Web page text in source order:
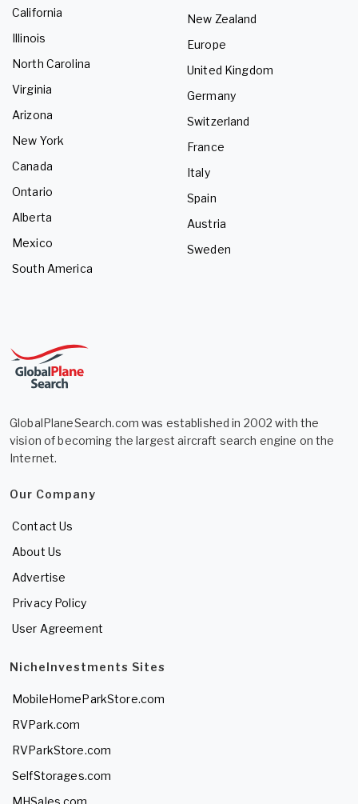
California
Illinois
North Carolina
Virginia
Arizona
New York
Canada
Ontario
Alberta
Mexico
South America
New Zealand
Europe
United Kingdom
Germany
Switzerland
France
Italy
Spain
Austria
Sweden
GlobalPlaneSearch.com was established in 2002 with the
vision of becoming the largest aircraft search engine on the
Internet.
Our Company
Contact Us
About Us
Advertise
Privacy Policy
User Agreement
NicheInvestments Sites
MobileHomeParkStore.com
RVPark.com
RVParkStore.com
SelfStorages.com